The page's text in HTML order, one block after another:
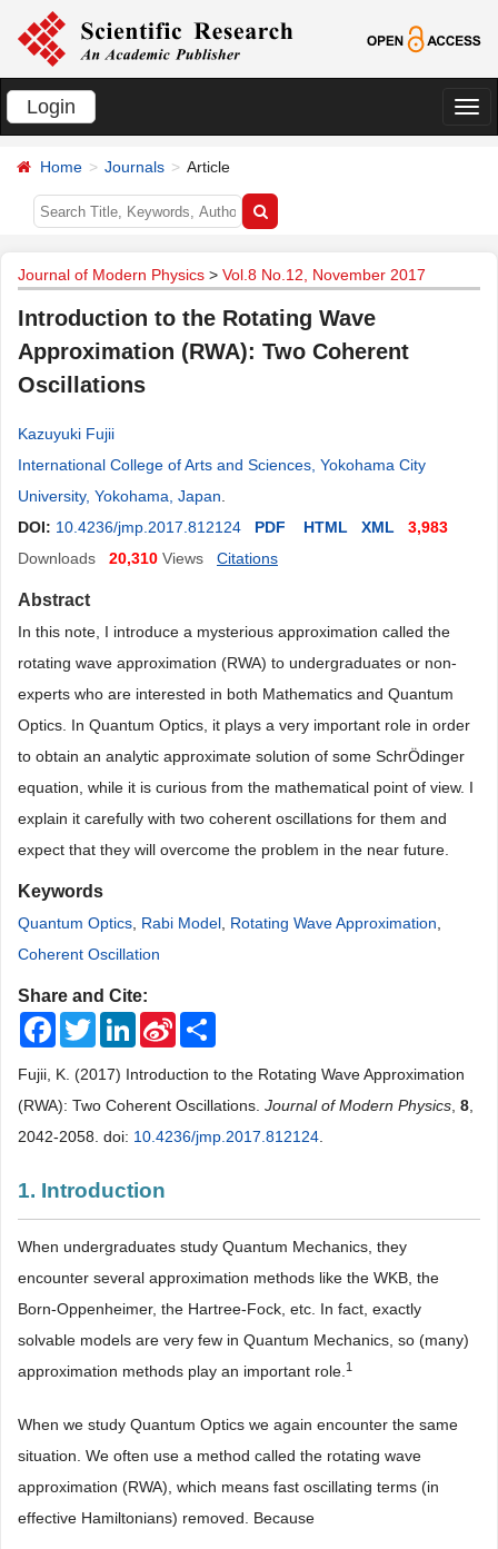
Login
切
Home Journals Article
Journal of Modern Physics > Vol.8 No.12, November 2017
Introduction to the Rotating Wave
Approximation (RWA): Two Coherent
Oscillations
Kazuyuki Fujii
International College of Arts and Sciences, Yokohama City
University, Yokohama, Japan
DOI: 10.4236/jmp.2017.812124 PDF HTML XML
3,983
Downloads
20,310 Views Citations
Abstract
In this note, I introduce a mysterious approximation called the
rotating wave approximation (RWA) to undergraduates or non-
experts who are interested in both Mathematics and Quantum
Optics. In Quantum Optics, it plays a very important role in order
to obtain an analytic approximate solution of some SchrÖdinger
equation, while it is curious from the mathematical point of view. I
explain it carefully with two coherent oscillations for them and
expect that they will overcome the problem in the near future.
Keywords
Quantum Optics Rabi Model Rotating Wave Approximation
Coherent Oscillation
Share and Cite:
FacebookTwitterLinkedInSina
Weibo
Fujii, K. (2017) Introduction to the Rotating Wave Approximation
(RWA): Two Coherent Oscillations. Journal of Modern Physics 8
2042-2058. doi: 10.4236/jmp.2017.812124
1. Introduction
When undergraduates study Quantum Mechanics, they
encounter several approximation methods like the WKB, the
Born-Oppenheimer, the Hartree-Fock, etc. In fact, exactly
solvable models are very few in Quantum Mechanics, so (many)
approximation methods play an important role. 1
When we study Quantum Optics we again encounter the same
situation. We often use a method called the rotating wave
approximation (RWA), which means fast oscillating terms (in
effective Hamiltonians) removed. Because